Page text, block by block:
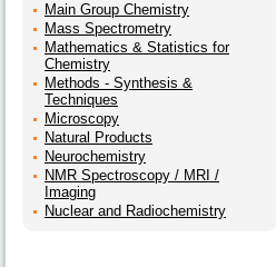
Main Group Chemistry
Mass Spectrometry
Mathematics & Statistics for
Chemistry
Methods - Synthesis &
Techniques
Microscopy
Natural Products
Neurochemistry
NMR Spectroscopy / MRI /
Imaging
Nuclear and Radiochemistry